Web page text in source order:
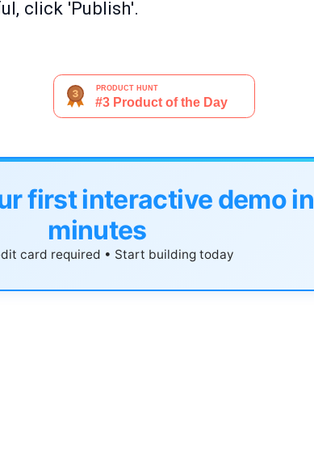
click 'Publish'.
first interactive demo in
minutes
card required • Start building today